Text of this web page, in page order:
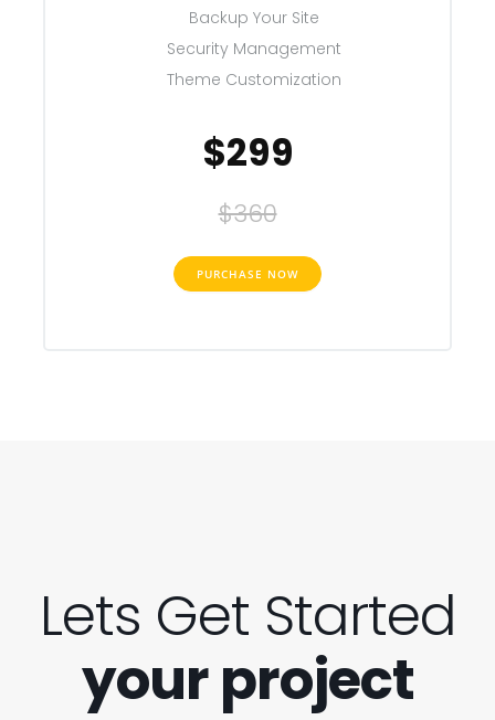
Backup Your Site
Security Management
Theme Customization
$360
$299
PURCHASE NOW
Lets Get Started
your project